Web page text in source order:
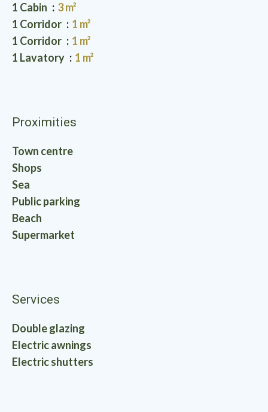
1 Cabin
3 m²
1 Corridor
1 m²
1 Corridor
1 m²
1 Lavatory
1 m²
Proximities
Town centre
Shops
Sea
Public parking
Beach
Supermarket
Services
Double glazing
Electric awnings
Electric shutters